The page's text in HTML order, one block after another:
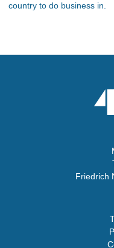
country to do business in.
Friedrich